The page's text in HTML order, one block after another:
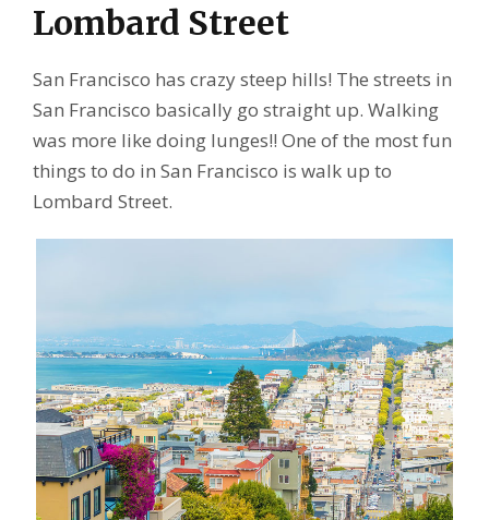
Lombard Street
San Francisco has crazy steep hills! The streets in
San Francisco basically go straight up. Walking
was more like doing lunges!! One of the most fun
things to do in San Francisco is walk up to
Lombard Street.